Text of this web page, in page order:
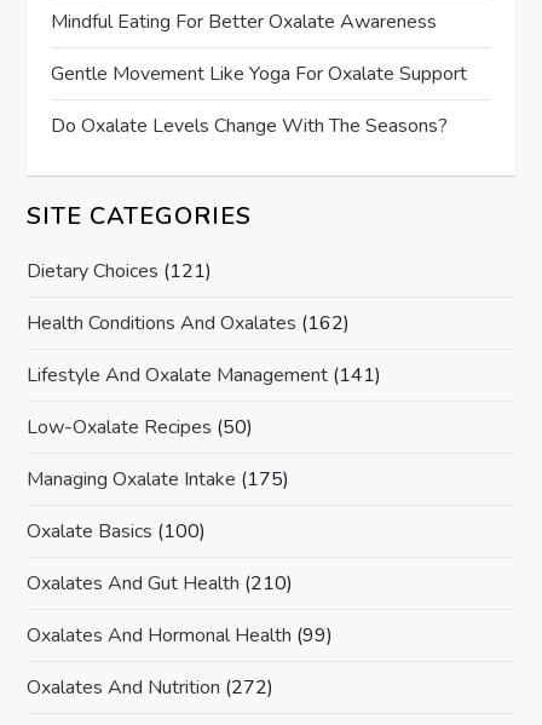
Mindful Eating For Better Oxalate Awareness
Gentle Movement Like Yoga For Oxalate Support
Do Oxalate Levels Change With The Seasons?
SITE CATEGORIES
Dietary Choices (121)
Health Conditions And Oxalates (162)
Lifestyle And Oxalate Management (141)
Low-Oxalate Recipes (50)
Managing Oxalate Intake (175)
Oxalate Basics (100)
Oxalates And Gut Health (210)
Oxalates And Hormonal Health (99)
Oxalates And Nutrition (272)